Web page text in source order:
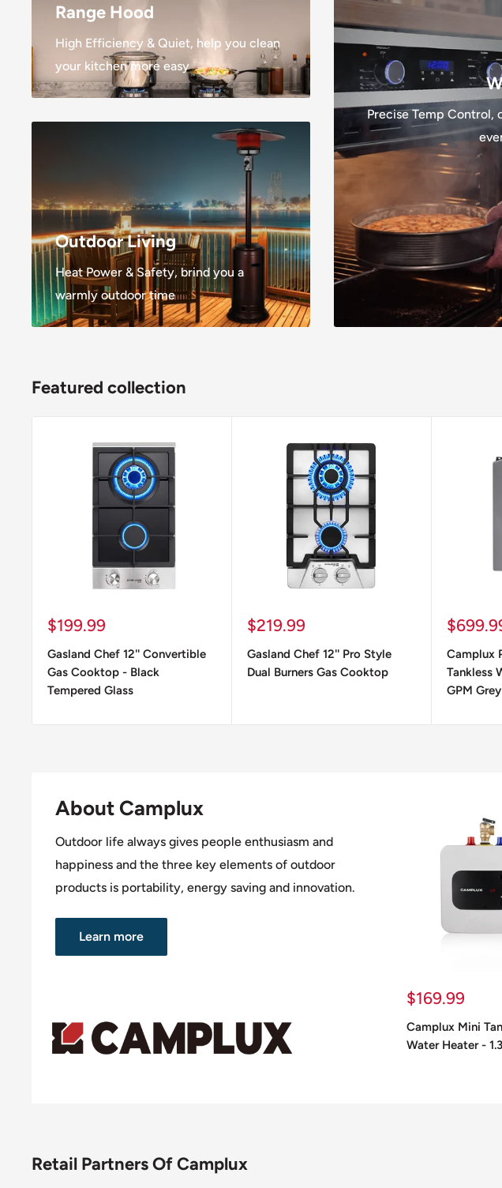
Range Hood
High Efficiency & Quiet, help you clean
your kitchen more easy
Outdoor Living
Heat Power & Safety, brind you a
warmly outdoor time
Precise Temp
Featured collection
Sale
$199.99
Gasland Chef 12'' Convertible
Gas Cooktop - Black
Tempered Glass
Sale
$219.99
Gasland Chef 12'' Pro Style
Dual Burners Gas Cooktop
Sale
Camplux
Tankless
GPM Grey
About Camplux
Outdoor life always gives people enthusiasm and
happiness and the three key elements of outdoor
products is portability, energy saving and innovation.
Learn more
Sale
$169.99
Camplux Mini
Water Heater -
Retail Partners Of Camplux